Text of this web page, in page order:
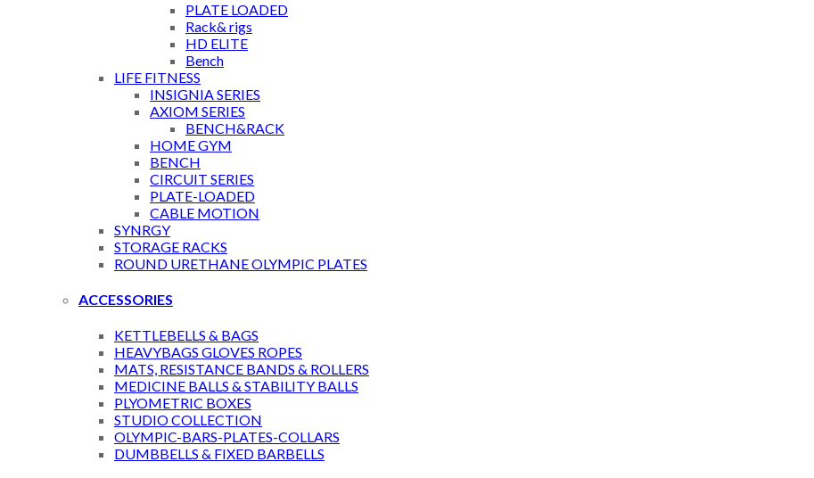
PLATE LOADED
Rack& rigs
HD ELITE
Bench
LIFE FITNESS
INSIGNIA SERIES
AXIOM SERIES
BENCH&RACK
HOME GYM
BENCH
CIRCUIT SERIES
PLATE-LOADED
CABLE MOTION
SYNRGY
STORAGE RACKS
ROUND URETHANE OLYMPIC PLATES
ACCESSORIES
KETTLEBELLS & BAGS
HEAVYBAGS GLOVES ROPES
MATS, RESISTANCE BANDS & ROLLERS
MEDICINE BALLS & STABILITY BALLS
PLYOMETRIC BOXES
STUDIO COLLECTION
OLYMPIC-BARS-PLATES-COLLARS
DUMBBELLS & FIXED BARBELLS